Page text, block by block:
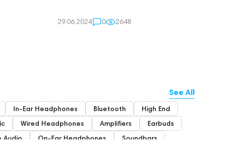
29.06.2024 0 2648
See All
In-Ear Headphones Bluetooth
High End
Wired Headphones Amplifiers
Earbuds
Audio On-Ear Headphones
Soundbars